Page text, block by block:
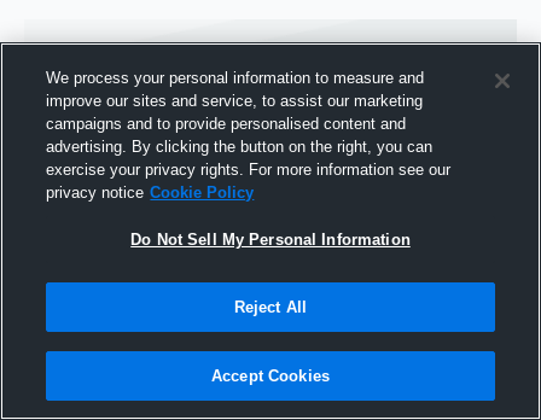
Joined Hudl
26 January 2017
We process your personal information to measure and
improve our sites and service, to assist our marketing
campaigns and to provide personalised content and
advertising. By clicking the button on the right, you can
exercise your privacy rights. For more information see our
privacy notice Cookie Policy
Do Not Sell My Personal Information
Reject All
Accept Cookies